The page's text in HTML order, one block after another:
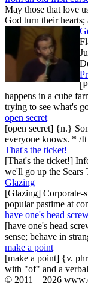
May those that love
God turn their
happens in a cube
trying to see what's
open secret
[open secret] {n.}
everyone knows. * /
That's the ticket!
[That's the ticket!]
we'll go up the
Glazing
[Glazing] Corporate-
popular pastime at
have one's head
[have one's head
sense; behave in
make a point
[make a point] {v.
with "of" and a
© 2011—2026